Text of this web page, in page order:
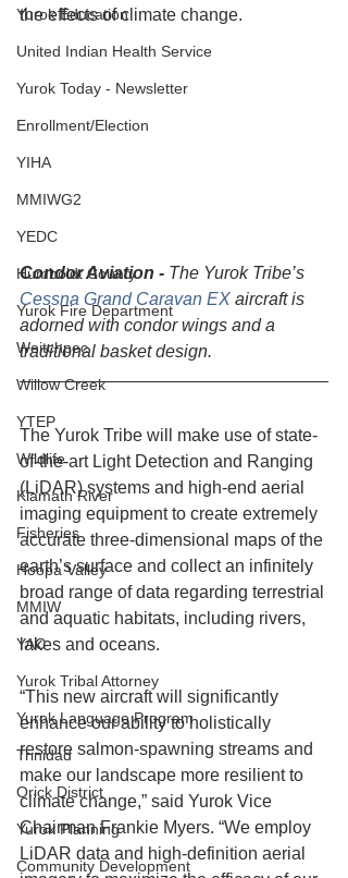
Yurok Education
United Indian Health Service
Yurok Today - Newsletter
Enrollment/Election
YIHA
MMIWG2
YEDC
Humboldt County
Yurok Fire Department
Weitchpec
Willow Creek
YTEP
Wildlife
Klamath River
Fisheries
Hoopa Valley
MMIW
YAC
Yurok Tribal Attorney
Yurok Language Program
Trinidad
Orick District
Yurok Planning
Community Development
the effects of climate change.
Condor Aviation - The Yurok Tribe’s
Cessna Grand Caravan EX aircraft is
adorned with condor wings and a
traditional basket design.
The Yurok Tribe will make use of state-
of-the-art Light Detection and Ranging
(LiDAR) systems and high-end aerial
imaging equipment to create extremely
accurate three-dimensional maps of the
earth’s surface and collect an infinitely
broad range of data regarding terrestrial
and aquatic habitats, including rivers,
lakes and oceans.
“This new aircraft will significantly
enhance our ability to holistically
restore salmon-spawning streams and
make our landscape more resilient to
climate change,” said Yurok Vice
Chairman Frankie Myers. “We employ
LiDAR data and high-definition aerial